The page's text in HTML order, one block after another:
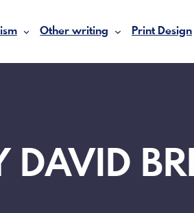
Other writing Print Design
DAVID